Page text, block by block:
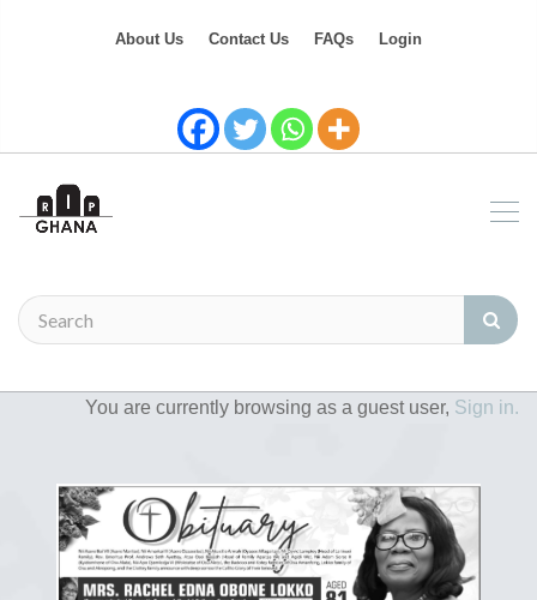
About Us Contact Us FAQs Login
You are currently browsing as a guest user, Sign in.